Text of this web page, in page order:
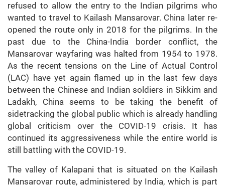
refused to allow the entry to the Indian pilgrims who
wanted to travel to Kailash Mansarovar. China later re-
opened the route only in 2018 for the pilgrims. In the
past due to the China-India border conflict, the
Mansarovar wayfaring was halted from 1954 to 1978.
As the recent tensions on the Line of Actual Control
(LAC) have yet again flamed up in the last few days
between the Chinese and Indian soldiers in Sikkim and
Ladakh, China seems to be taking the benefit of
sidetracking the global public which is already handling
global criticism over the COVID-19 crisis. It has
continued its aggressiveness while the entire world is
still battling with the COVID-19.
The valley of Kalapani that is situated on the Kailash
Mansarovar route, administered by India, which is part